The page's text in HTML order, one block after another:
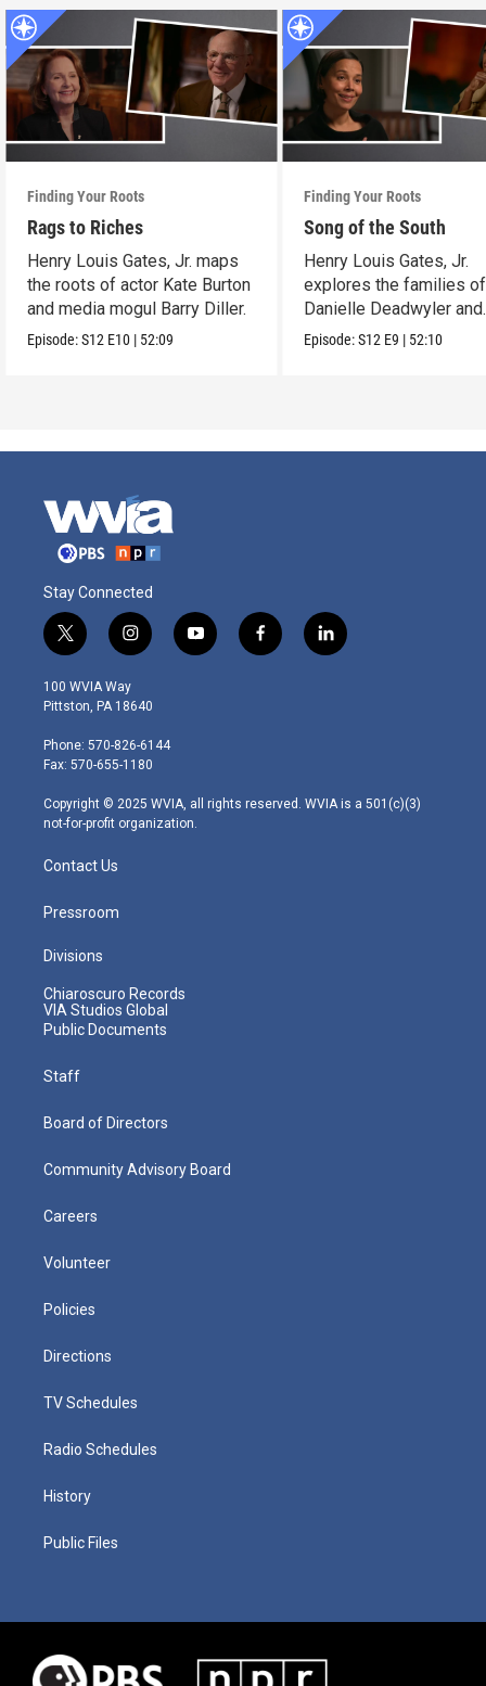
Finding Your Roots
Rags to Riches
Henry Louis Gates, Jr. maps
the roots of actor Kate Burton
and media mogul Barry Diller.
Episode:S12 E10 | 52:09
Finding Your Roots
Song of the South
Henry Louis Gates, Jr.
explores the families of
Danielle Deadwyler and
Rhiannon Giddens.
Episode:S12 E9 | 52:10
Stay Connected
t
w
i
t
e
r
i
n
s
t
g
r
m
y
o
f
a
l
i
100 WVIA Way
Pittston, PA 18640
Phone: 570-826-6144
Fax: 570-655-1180
Copyright © 2025 WVIA, all rights reserved. WVIA is a 501(c)(3)
not-for-profit organization.
Contact Us
Pressroom
Divisions
Chiaroscuro Records
VIA Studios Global
Public Documents
Staff
Board of Directors
Community Advisory Board
Careers
Volunteer
Policies
Directions
TV Schedules
Radio Schedules
History
Public Files